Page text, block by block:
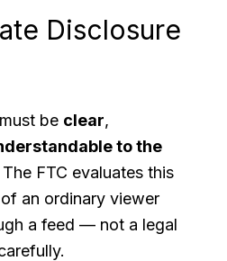
Disclosure
be clear,
to the
The FTC evaluates this
an ordinary viewer
a feed — not a legal